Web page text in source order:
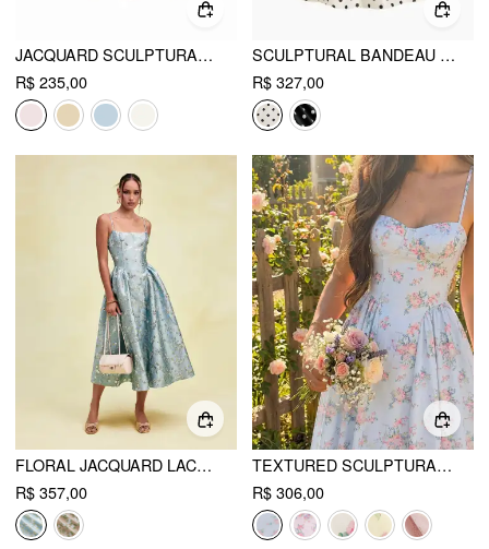
JACQUARD SCULPTURAL FLORAL BANDEAU LACE UP RUFFLE MIDI DRESS
R$ 235,00
SCULPTURAL BANDEAU POLKA DOT SHIRRED MAXI DRESS
R$ 327,00
FLORAL JACQUARD LACE-UP CORSET CAMI A-LINE MAXI DRESS
R$ 357,00
TEXTURED SCULPTURAL FLORAL SWEETHEART FLORAL HIGH RISE FLARED MIDI DRESS
R$ 306,00